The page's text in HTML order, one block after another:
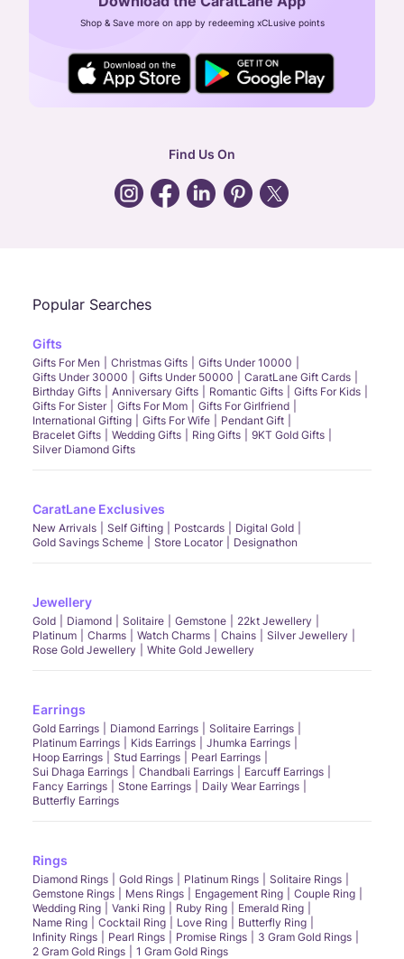
CIN: U52393TN2007PTC064830
24X7 ENQUIRY SUPPORT ( ALL DAYS )
general:contactus@caratlane.com
Shop & Save more on app by redeeming xCLusive points
Find Us On
Popular Searches
Gifts
Gifts For Men Christmas Gifts
Gifts Under 10000
Gifts Under 30000
Gifts Under 50000
CaratLane Gift Cards
Birthday Gifts
Anniversary Gifts Romantic Gifts
Gifts For Kids
Gifts For Sister
Gifts For Mom
Gifts For Girlfriend
International Gifting
Gifts For Wife
Pendant Gift
Bracelet Gifts
Wedding Gifts Ring Gifts
9KT Gold Gifts
Silver Diamond Gifts
CaratLane Exclusives
New Arrivals Self Gifting Postcards
Digital Gold
Gold Savings Scheme
Store Locator Designathon
Jewellery
Gold Diamond Solitaire Gemstone
22kt Jewellery
Platinum
Charms Watch Charms Chains
Silver Jewellery
Rose Gold Jewellery
White Gold Jewellery
Earrings
Gold Earrings Diamond Earrings
Solitaire Earrings
Platinum Earrings
Kids Earrings
Jhumka Earrings
Hoop Earrings
Stud Earrings
Pearl Earrings
Sui Dhaga Earrings
Chandbali Earrings
Earcuff Earrings
Fancy Earrings
Stone Earrings
Daily Wear Earrings
Butterfly Earrings
Rings
Diamond Rings Gold Rings Platinum Rings
Solitaire Rings
Gemstone Rings
Mens Rings Engagement Ring
Couple Ring
Wedding Ring
Vanki Ring Ruby Ring
Emerald Ring
Name Ring
Cocktail Ring Love Ring
Butterfly Ring
Infinity Rings
Pearl Rings Promise Rings
3 Gram Gold Rings
2 Gram Gold Rings
1 Gram Gold Rings